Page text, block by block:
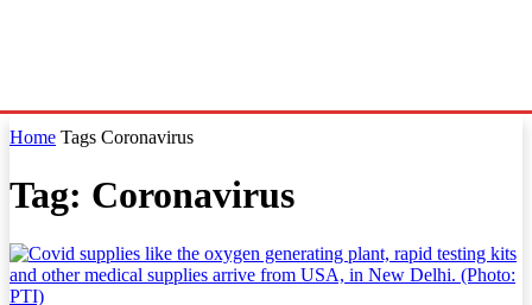
Home Tags Coronavirus
Tag: Coronavirus